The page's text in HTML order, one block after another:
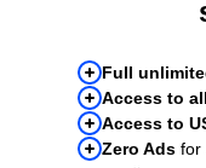
Full
Access to
Access to
Zero Ads for